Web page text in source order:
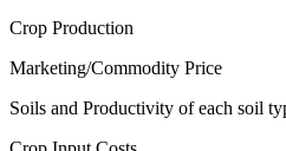
Crop Production
Marketing/Commodity Price
Soils and Productivity of each soil